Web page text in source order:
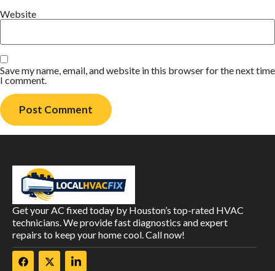
Website
Save my name, email, and website in this browser for the next time
I comment.
Get your AC fixed today by Houston’s top-rated HVAC
technicians. We provide fast diagnostics and expert
repairs to keep your home cool. Call now!